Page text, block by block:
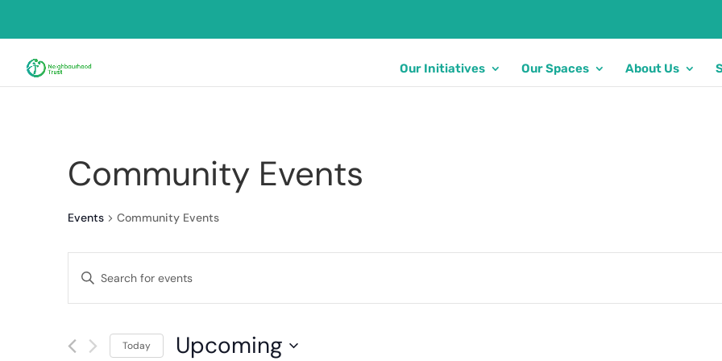
Our Initiatives Our Spaces About Us
Community Events
Events Community Events
Events
Search
and
Views
Enter
Keyword.
Search
Events
Today Upcoming